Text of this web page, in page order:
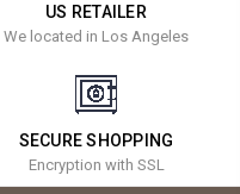
US RETAILER
We located in Los Angeles
SECURE SHOPPING
Encryption with SSL